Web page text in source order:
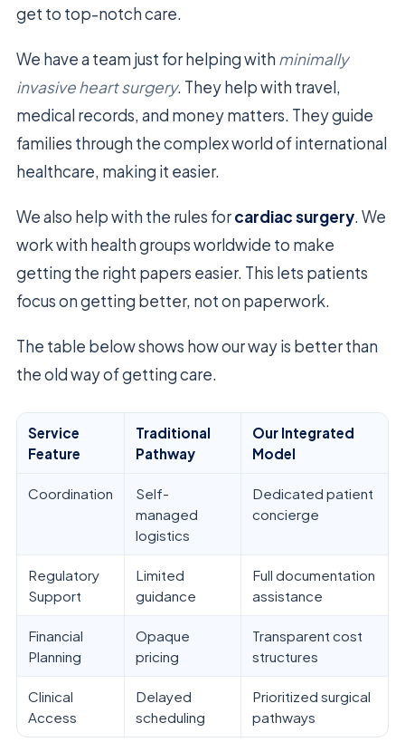
get to top-notch care.
We have a team just for helping with minimally
invasive heart surgery. They help with travel,
medical records, and money matters. They guide
families through the complex world of international
healthcare, making it easier.
We also help with the rules forcardiac surgery. We
work with health groups worldwide to make
getting the right papers easier. This lets patients
focus on getting better, not on paperwork.
The table below shows how our way is better than
the old way of getting care.
Service
Feature
Traditional
Pathway
Our Integrated
Model
Coordination
Self-
managed
logistics
Dedicated patient
concierge
Regulatory
Support
Limited
guidance
Full documentation
assistance
Financial
Planning
Opaque
pricing
Transparent cost
structures
Clinical
Access
Delayed
scheduling
Prioritized surgical
pathways